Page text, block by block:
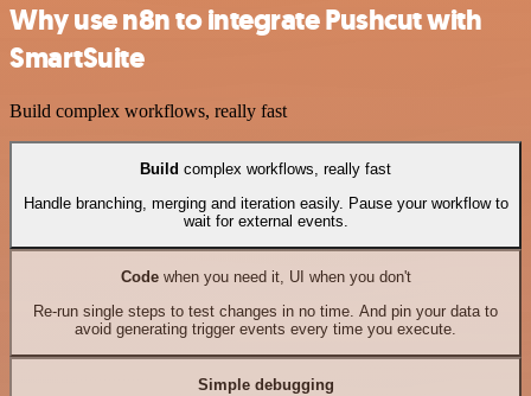
Why use n8n to integrate Pushcut with
SmartSuite
Build complex workflows, really fast
Build complex workflows, really fast
Handle branching, merging and iteration easily. Pause your workflow to
wait for external events.
Codewhen you need it, UI when you don't
Re-run single steps to test changes in no time. And pin your data to
avoid generating trigger events every time you execute.
Simple debugging